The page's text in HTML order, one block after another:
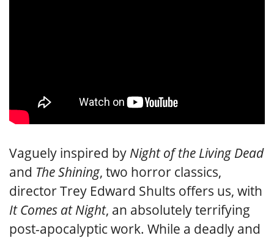
Vaguely inspired by Night of the Living Dead
and The Shining, two horror classics,
director Trey Edward Shults offers us, with
It Comes at Night, an absolutely terrifying
post-apocalyptic work. While a deadly and